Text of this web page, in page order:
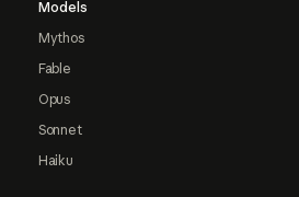
Models
Mythos
Fable
Opus
Sonnet
Haiku